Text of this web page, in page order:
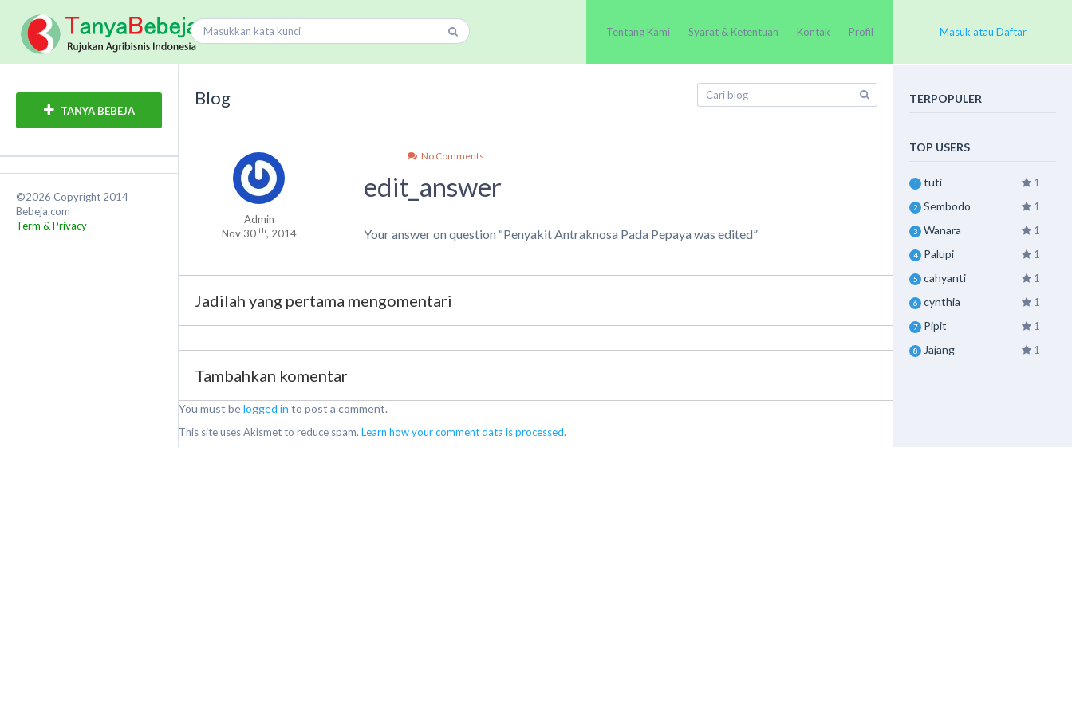
Tentang Kami Syarat & Ketentuan Kontak Profil Masuk atau Daftar
TANYA BEBEJA
©2026 Copyright 2014
Bebeja.com
Term & Privacy
Blog
Admin
Nov 30 th, 2014
No Comments
edit_answer
Your answer on question “Penyakit Antraknosa Pada Pepaya was edited”
Jadilah yang pertama mengomentari
Tambahkan komentar
You must belogged in to post a comment.
This site uses Akismet to reduce spam. Learn how your comment data is processed.
TERPOPULER
TOP USERS
1 tuti 1
2 Sembodo 1
3 Wanara 1
4 Palupi 1
5 cahyanti 1
6 cynthia 1
7 Pipit 1
8 Jajang 1